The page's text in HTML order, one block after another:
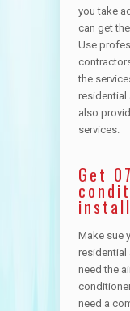
you take
can get
Use
the
residential
also
services.
Get
Make sue
residential
need the
need a